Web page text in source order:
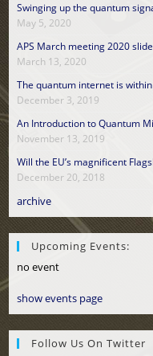
Swinging up the quantum
May 5, 2020
APS March meeting 2020
March 13, 2020
The quantum internet is
December 3, 2019
An Introduction to Quantum
November 13, 2019
Will the EU’s magnificent
December 20, 2018
archive
Upcoming Events:
no event
show events page
Follow Us On Twitter